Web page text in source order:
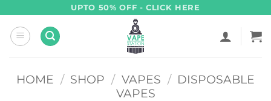
content
UPTO 50% OFF - CLICK HERE
HOME / SHOP / VAPES / DISPOSABLE
VAPES